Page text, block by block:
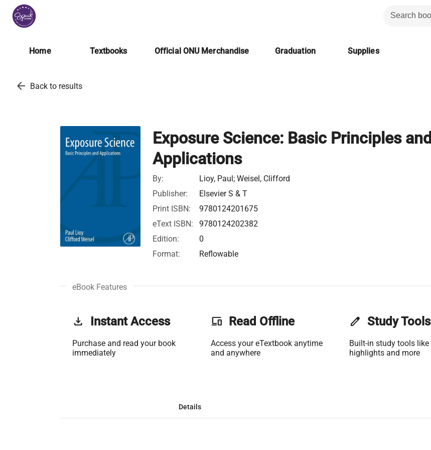
Home Textbooks Official ONU Merchandise Graduation Supplies
arrow_back Back to results
Exposure Science: Basic Principles and
Applications
By:
Lioy, Paul; Weisel, Clifford
Publisher:
Elsevier S & T
Print ISBN:
9780124201675
eText ISBN:
9780124202382
Edition:
0
Format:
Reflowable
eBook Features
get_app Instant Access
Purchase and read your book
immediately
phonelink Read Offline
Access your eTextbook anytime
and anywhere
edit Study Tools
Built-in study tools like
highlights and more
Details